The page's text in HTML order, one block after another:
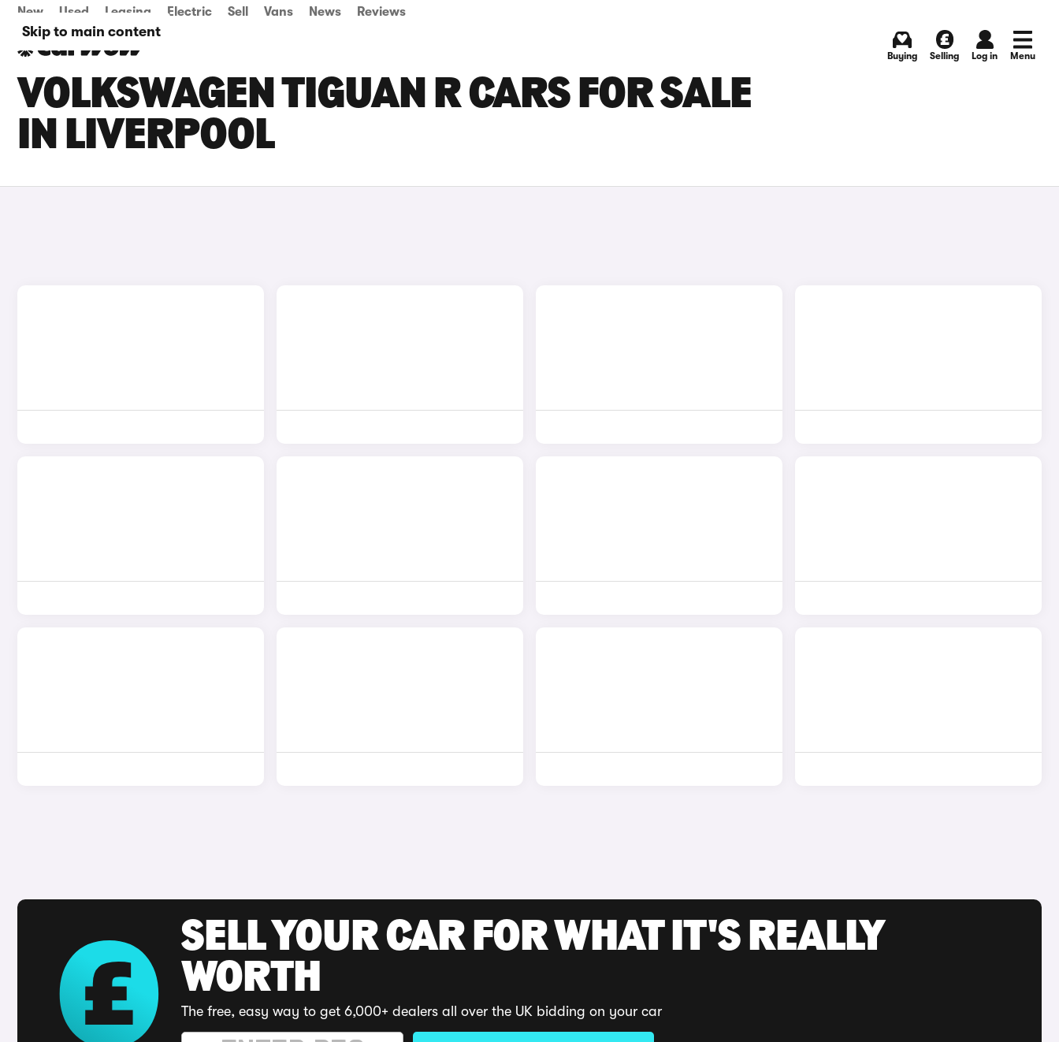
Skip to main content
New Used Leasing Electric Sell Vans News Reviews
Buying Selling Log in Menu
VOLKSWAGEN TIGUAN R CARS FOR SALE
IN LIVERPOOL
SELL YOUR CAR FOR WHAT IT'S REALLY
WORTH
The free, easy way to get 6,000+ dealers all over the UK bidding on your car